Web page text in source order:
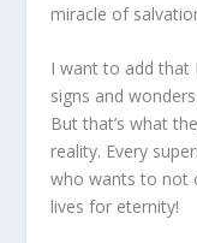
miracle of
I want to add that
signs and
But that’s what
reality. Every
who wants to not
lives for eternity!